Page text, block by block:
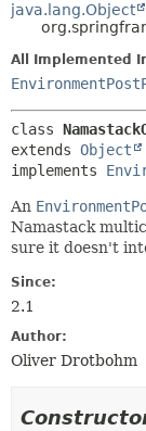
java.lang.Object
All Implemented
class
extends Object
implements
An
Namastack
sure it doesn't
Since:
2.1
Author:
Oliver Drotbohm